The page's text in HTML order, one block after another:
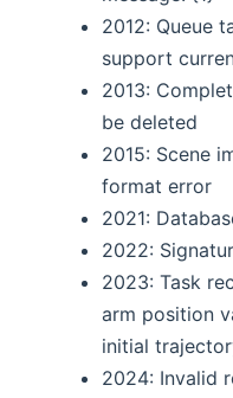
2012: Queue
support
2013:
be deleted
2015: Scene
format error
2021:
2022:
2023: Task
arm position
initial
2024: Invalid